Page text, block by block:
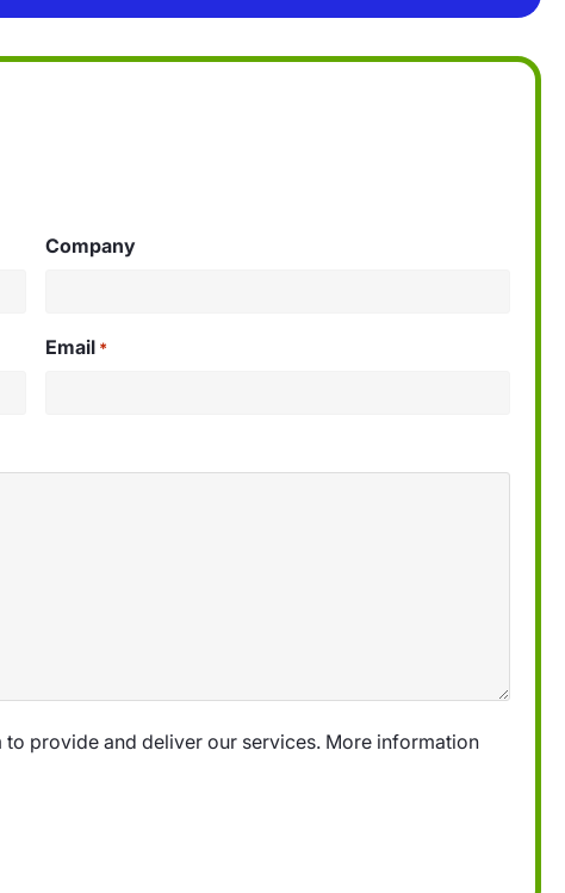
Company
Email *
provide and deliver our services. More information